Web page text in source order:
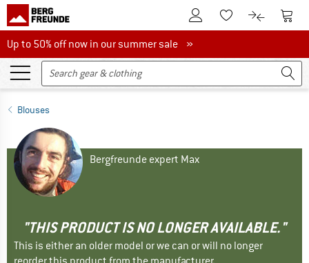
To Customer Account
To Wishlist.To product
To
Up to 50% off now in our summer sale
Up to 50% off now in our summer sale »
Blouses
Bergfreunde expert Max
"THIS PRODUCT IS NO LONGER AVAILABLE."
This is either an older model or we can or will no longer